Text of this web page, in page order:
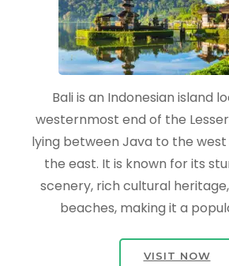
Bali is an Indonesian island
westernmost end of the Lesser
lying between Java to the
the east. It is known for its
scenery, rich cultural
beaches, making it a
VISIT NOW